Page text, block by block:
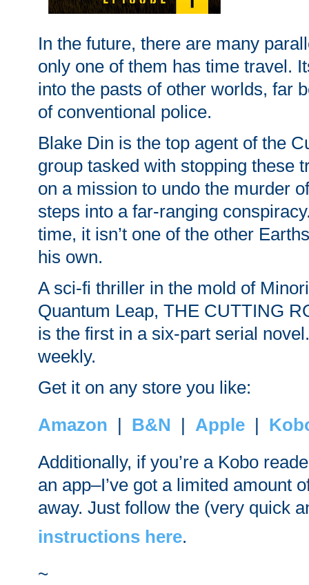
In the future, there are many
only one of them has time travel.
into the pasts of other worlds, far
of conventional police.
Blake Din is the top agent of the
group tasked with stopping these
on a mission to undo the murder
steps into a far-ranging
time, it isn’t one of the other
his own.
A sci-fi thriller in the mold of
Quantum Leap, THE CUTTING
is the first in a six-part serial
weekly.
Get it on any store you like:
Amazon | B&N | Apple |
Additionally, if you’re a Kobo
an app–I’ve got a limited amount
away. Just follow the (very quick
instructions here.
~